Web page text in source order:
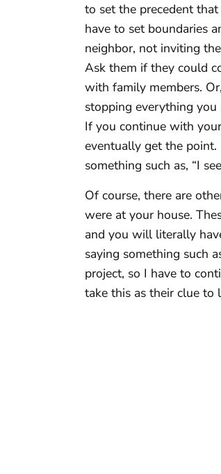
to set the precedent
have to set boundaries
neighbor, not inviting
Ask them if they could
with family members.
stopping everything
If you continue with
eventually get the
something such as, “I
Of course, there are
were at your house.
and you will literally
saying something such
project, so I have to
take this as their clue to